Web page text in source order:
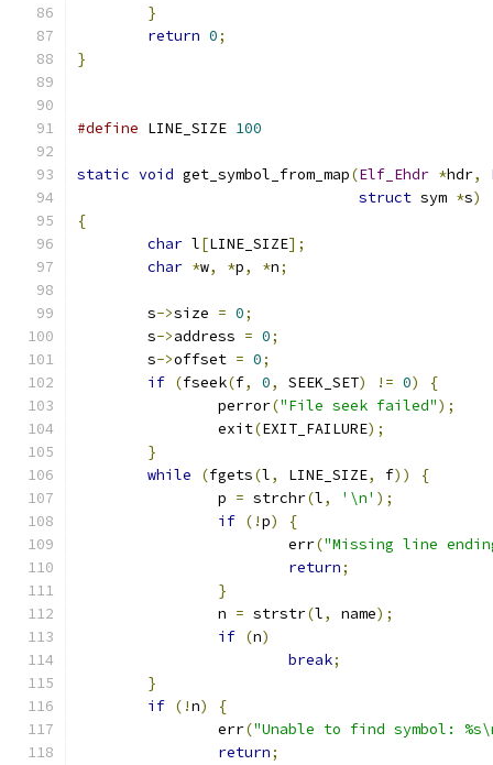
}
return 0;
}
#define LINE_SIZE 100
static void get_symbol_from_map(Elf_Ehdr *hdr,
struct sym *s)
{
char l[LINE_SIZE];
char *w, *p, *n;
	s
->size = 0;
	s
->address = 0;
	s
->offset = 0;
if (fseek(f, 0, SEEK_SET) != 0)
{
		perror
("File seek failed");
		exit
(EXIT_FAILURE);
}
while
(fgets(l, LINE_SIZE, f))
{
		p
= strchr(l, '\n' );
if (!p)
{
			err
("Missing line
return;
}
		n
= strstr(l, name);
if (n)
break;
}
if (!n)
{
		err
("Unable to find symbol:
return;